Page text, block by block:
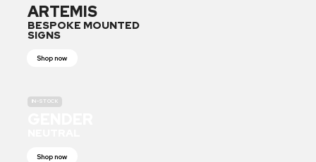
ARTEMIS
BESPOKE MOUNTED
SIGNS
Shop now
IN-STOCK
Shop now